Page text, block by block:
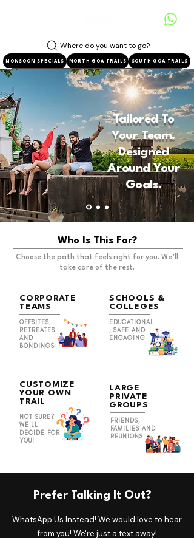
NORTH GOA TRAILS SOUTH GOA TRAILS
MONSOON SPECIALS
Where do you want to go?
Tailored To
Your Team.
Designed
Around Your
Goals.
Who Is This For?
Choose the path that feels right for you. We’ll
take care of the rest.
CORPORATE
TEAMS
OFFSITES,
RETREATES
AND
BONDINGS
SCHOOLS &
COLLEGES
EDUCATIONAL
, SAFE AND
ENGAGING
CUSTOMIZE
YOUR OWN
TRAIL
NOT SURE?
WE'LL
DECIDE FOR
YOU!
LARGE
PRIVATE
GROUPS
FRIENDS,
FAMILIES AND
REUNIONS
Prefer Talking It Out?
WhatsApp Us Instead! We would love to hear
from you! We're just a text away!